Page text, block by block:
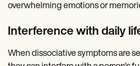
overwhelming emotions or
Interference with daily
When dissociative symptoms are